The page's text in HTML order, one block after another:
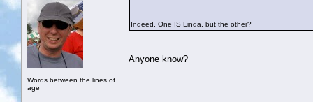
Words between the lines of
age
Indeed. One IS Linda, but the other?
Anyone know?